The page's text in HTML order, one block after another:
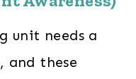
unit needs a
and these